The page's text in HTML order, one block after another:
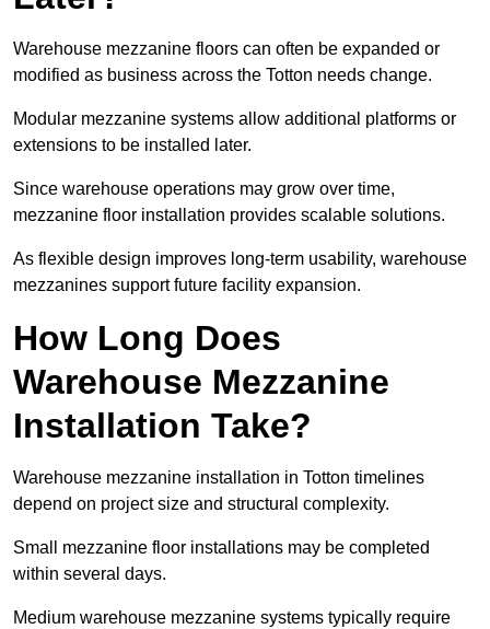
Warehouse mezzanine floors can often be expanded or
modified as business across the Totton needs change.
Modular mezzanine systems allow additional platforms or
extensions to be installed later.
Since warehouse operations may grow over time,
mezzanine floor installation provides scalable solutions.
As flexible design improves long-term usability, warehouse
mezzanines support future facility expansion.
How Long Does
Warehouse Mezzanine
Installation Take?
Warehouse mezzanine installation in Totton timelines
depend on project size and structural complexity.
Small mezzanine floor installations may be completed
within several days.
Medium warehouse mezzanine systems typically require